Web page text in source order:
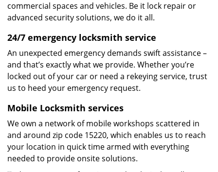
commercial spaces and vehicles. Be it lock repair or
advanced security solutions, we do it all.
24/7 emergency locksmith service
An unexpected emergency demands swift assistance –
and that’s exactly what we provide. Whether you’re
locked out of your car or need a rekeying service, trust
us to heed your emergency request.
Mobile Locksmith services
We own a network of mobile workshops scattered in
and around zip code 15220, which enables us to reach
your location in quick time armed with everything
needed to provide onsite solutions.